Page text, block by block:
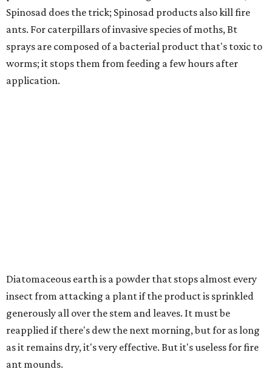
Spinosad does the trick; Spinosad products also kill fire
ants. For caterpillars of invasive species of moths, Bt
sprays are composed of a bacterial product that's toxic to
worms; it stops them from feeding a few hours after
application.
Diatomaceous earth is a powder that stops almost every
insect from attacking a plant if the product is sprinkled
generously all over the stem and leaves. It must be
reapplied if there's dew the next morning, but for as long
as it remains dry, it's very effective. But it's useless for fire
ant mounds.